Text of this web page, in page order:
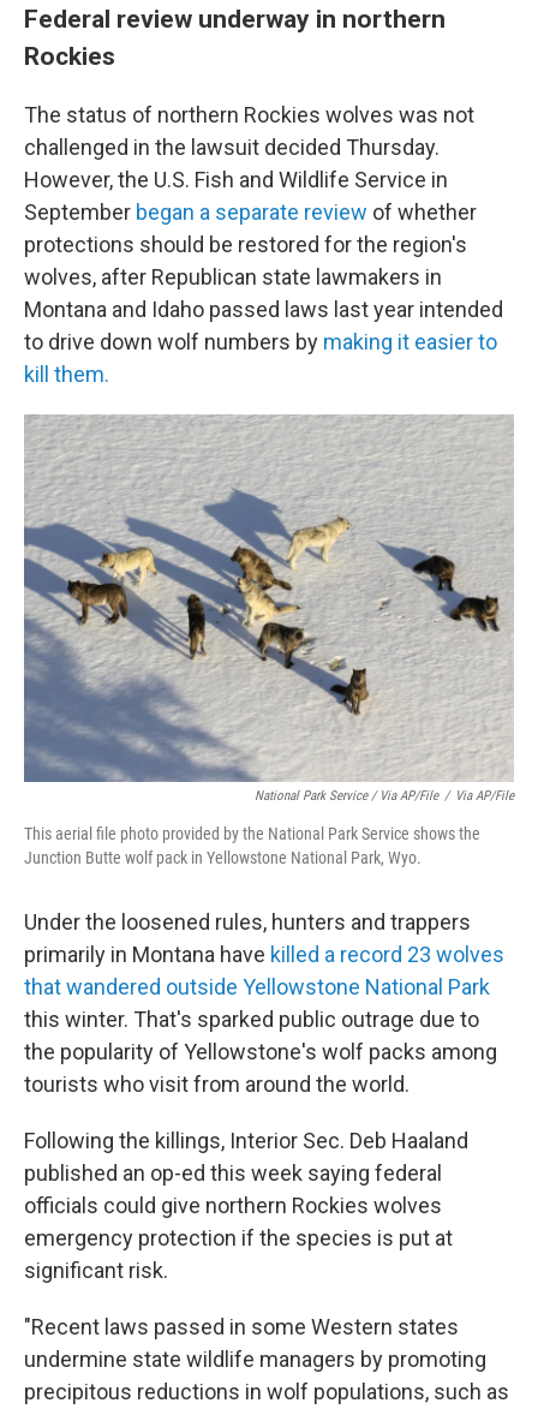
Federal review underway in northern
Rockies
The status of northern Rockies wolves was not
challenged in the lawsuit decided Thursday.
However, the U.S. Fish and Wildlife Service in
September began a separate review of whether
protections should be restored for the region's
wolves, after Republican state lawmakers in
Montana and Idaho passed laws last year intended
to drive down wolf numbers by making it easier to
kill them.
National Park Service / Via AP/File / Via AP/File
This aerial file photo provided by the National Park Service shows the
Junction Butte wolf pack in Yellowstone National Park, Wyo.
Under the loosened rules, hunters and trappers
primarily in Montana have killed a record 23 wolves
that wandered outside Yellowstone National Park
this winter. That's sparked public outrage due to
the popularity of Yellowstone's wolf packs among
tourists who visit from around the world.
Following the killings, Interior Sec. Deb Haaland
published an op-ed this week saying federal
officials could give northern Rockies wolves
emergency protection if the species is put at
significant risk.
"Recent laws passed in some Western states
undermine state wildlife managers by promoting
precipitous reductions in wolf populations, such as